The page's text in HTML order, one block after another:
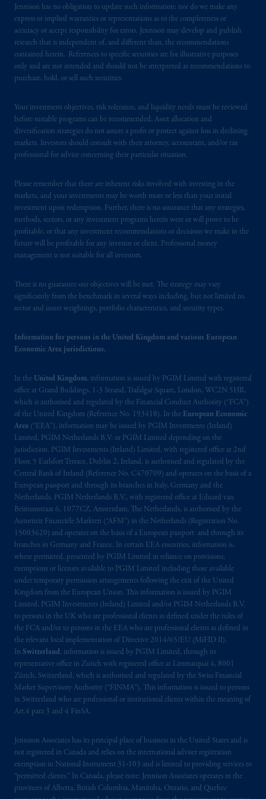
Jennison has no obligation to update such information; nor do we make any
express or implied warranties or representations as to the completeness or
accuracy or accept responsibility for errors. Jennison may develop and publish
research that is independent of, and different than, the recommendations
contained herein. References to specific securities are for illustrative purposes
only and are not intended and should not be interpreted as recommendations to
purchase, hold, or sell such securities.
Your investment objectives, risk tolerance, and liquidity needs must be reviewed
before suitable programs can be recommended. Asset allocation and
diversification strategies do not assure a profit or protect against loss in declining
markets. Investors should consult with their attorney, accountant, and/or tax
professional for advice concerning their particular situation.
Please remember that there are inherent risks involved with investing in the
markets, and your investments may be worth more or less than your initial
investment upon redemption. Further, there is no assurance that any strategies,
methods, sectors, or any investment programs herein were or will prove to be
profitable, or that any investment recommendations or decisions we make in the
future will be profitable for any investor or client. Professional money
management is not suitable for all investors.
There is no guarantee our objectives will be met. The strategy may vary
significantly from the benchmark in several ways including, but not limited to,
sector and issuer weightings, portfolio characteristics, and security types.
Information for persons in the United Kingdom and various European
Economic Area jurisdictions.
In the United Kingdom, information is issued by PGIM Limited with registered
office at Grand Buildings, 1-3 Strand, Trafalgar Square, London, WC2N 5HR,
which is authorised and regulated by the Financial Conduct Authority (“FCA”)
of the United Kingdom (Reference No. 193418). In the European Economic
Area (“EEA”), information may be issued by PGIM Investments (Ireland)
Limited, PGIM Netherlands B.V. or PGIM Limited depending on the
jurisdiction. PGIM Investments (Ireland) Limited, with registered office at 2nd
Floor, 5 Earlsfort Terrace, Dublin 2, Ireland, is authorised and regulated by the
Central Bank of Ireland (Reference No. C470709) and operates on the basis of a
European passport and through its branches in Italy, Germany and the
Netherlands. PGIM Netherlands B.V., with registered office at Eduard van
Beinumstraat 6, 1077CZ, Amsterdam, The Netherlands, is authorised by the
Autoriteit Financiële Markten (“AFM”) in the Netherlands (Registration No.
15003620) and operates on the basis of a European passport and through its
branches in Germany and France. In certain EEA countries, information is,
where permitted, presented by PGIM Limited in reliance on provisions,
exemptions or licenses available to PGIM Limited including those available
under temporary permission arrangements following the exit of the United
Kingdom from the European Union. This information is issued by PGIM
Limited, PGIM Investments (Ireland) Limited and/or PGIM Netherlands B.V.
to persons in the UK who are professional clients as defined under the rules of
the FCA and/or to persons in the EEA who are professional clients as defined in
the relevant local implementation of Directive 2014/65/EU (MiFID II).
In Switzerland, information is issued by PGIM Limited, through its
representative office in Zurich with registered office at Limmatquai 4, 8001
Zürich, Switzerland, which is authorised and regulated by the Swiss Financial
Market Supervisory Authority (“FINMA”). This information is issued to persons
in Switzerland who are professional or institutional clients within the meaning of
Art.4 para 3 and 4 FinSA.
Jennison Associates has its principal place of business in the United States and is
not registered in Canada and relies on the international adviser registration
exemption in National Instrument 31‐103 and is limited to providing services to
“permitted clients.” In Canada, please note: Jennison Associates operates in the
provinces of Alberta, British Columbia, Manitoba, Ontario, and Quebec
certain level of skill or training.
PGIM operates in the provinces of Alberta,
British Columbia, Nova Scotia, Ontarioand
Quebecpursuant tothe international adviser
exemption from the requirement to register
In Canada, pursuant to the international
adviser registration exemption in National
Instrument 31-103, PGIM, Inc. is informing
Canada and is advising you in reliance upon
an exemption from the adviser registration
requirement under National Instrument 31-
103; (2) PGIM, Inc.’s jurisdiction of
residence is New Jersey, U.S.A.; (3) there
may be difficulty enforcing legal rights against
Canada and all or substantially all of its assets
may be situated outside of Canada; and (4)
the name and address of the agent for service
Provinces of Canada are as follows: in
Québec: Borden Ladner Gervais LLP, 1000
Montréal, QC H3B 5H4; inBritish
Columbia : Borden Ladner Gervais LLP, 1200
Waterfront Centre, 200 Burrard Street,
Vancouver, BC V7X 1T2; inOntario:
Borden Ladner Gervais LLP, 22 Adelaide
Street West, Suite 3400, Toronto, ON M5H
4E3; in
Nova Scotia
: Cox & Palmer, Q.C.,
1100 Purdy’s Wharf Tower One, 1959
Upper Water Street, P.O. Box 2380 -Stn
Central RPO, Halifax, NS B3J 3E5; in
Alberta : Borden Ladner Gervais LLP, 530
Third Avenue S.W., Calgary, AB T2P R3.
Prudential Financial, Inc. of the United States
is not affiliated in any manner with
Prudential plc, incorporated in the United
Kingdom or with Prudential Assurance
Company, a subsidiary of M&G plc,
incorporated in the United Kingdom. PGIM,
the PGIM logo and Rock design are service
marks of PFI and its related entities,
registered in many
jurisdictions worldwide.
The information on this website is not
recommendation about managing or
investingyour retirement savings. In making
the information available on this website,
PGIM, Inc. and its affiliates are not acting as
your fiduciary.